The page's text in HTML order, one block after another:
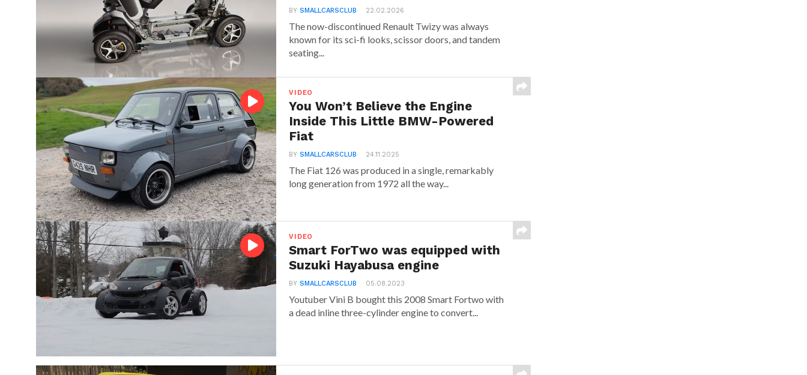
BYSMALLCARSCLUB 22.02.2026
The now-discontinued Renault Twizy was always
known for its sci-fi looks, scissor doors, and tandem
seating...
VIDEO
You Won’t Believe the Engine
Inside This Little BMW-Powered
Fiat
BYSMALLCARSCLUB 24.11.2025
The Fiat 126 was produced in a single, remarkably
long generation from 1972 all the way...
VIDEO
Smart ForTwo was equipped with
Suzuki Hayabusa engine
BYSMALLCARSCLUB 05.08.2023
Youtuber Vini B bought this 2008 Smart Fortwo with
a dead inline three-cylinder engine to convert...